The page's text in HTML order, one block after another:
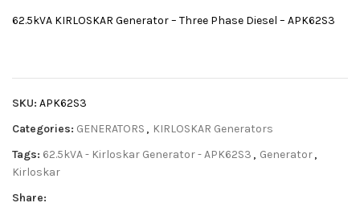
62.5kVA KIRLOSKAR Generator – Three Phase Diesel – APK62S3
SKU: APK62S3
Categories: GENERATORS , KIRLOSKAR Generators
Tags: 62.5kVA - Kirloskar Generator - APK62S3 , Generator,
Kirloskar
Share: